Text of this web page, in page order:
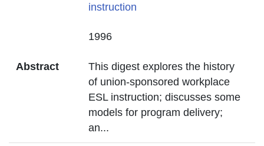
instruction
1996
Abstract
This digest explores the history
of union-sponsored workplace
ESL instruction; discusses some
models for program delivery;
an...